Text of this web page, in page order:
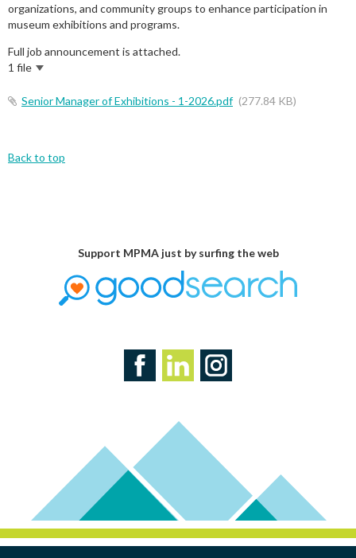
organizations, and community groups to enhance participation in
museum exhibitions and programs.
Full job announcement is attached.
1 file
Senior Manager of Exhibitions - 1-2026.pdf (277.84 KB)
Back to top
Support MPMA just by surfing the web